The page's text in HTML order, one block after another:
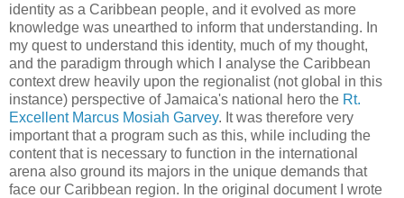
identity as a Caribbean people, and it evolved as more
knowledge was unearthed to inform that understanding. In
my quest to understand this identity, much of my thought,
and the paradigm through which I analyse the Caribbean
context drew heavily upon the regionalist (not global in this
instance) perspective of Jamaica's national hero the Rt.
Excellent Marcus Mosiah Garvey. It was therefore very
important that a program such as this, while including the
content that is necessary to function in the international
arena also ground its majors in the unique demands that
face our Caribbean region. In the original document I wrote